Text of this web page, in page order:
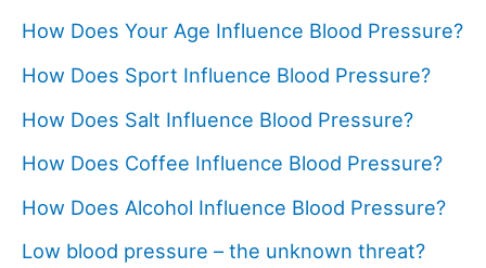
How Does Your Age Influence Blood Pressure?
How Does Sport Influence Blood Pressure?
How Does Salt Influence Blood Pressure?
How Does Coffee Influence Blood Pressure?
How Does Alcohol Influence Blood Pressure?
Low blood pressure – the unknown threat?